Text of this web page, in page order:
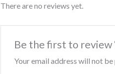
There are no reviews yet.
Be the first to review
Your email address will not be